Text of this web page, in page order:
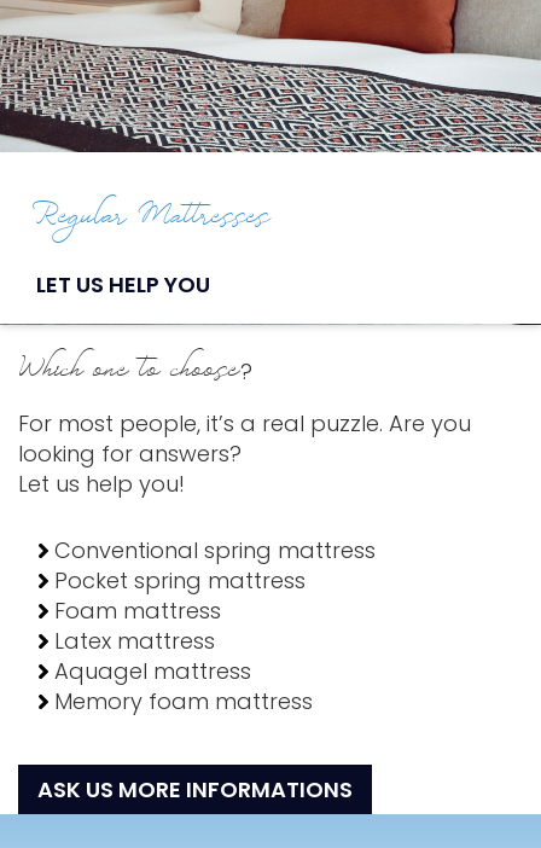
Regular Mattresses
LET US HELP YOU
Which one to choose?
For most people, it’s a real puzzle. Are you
looking for answers?
Let us help you!
Conventional spring mattress
Pocket spring mattress
Foam mattress
Latex mattress
Aquagel mattress
Memory foam mattress
ASK US MORE INFORMATIONS